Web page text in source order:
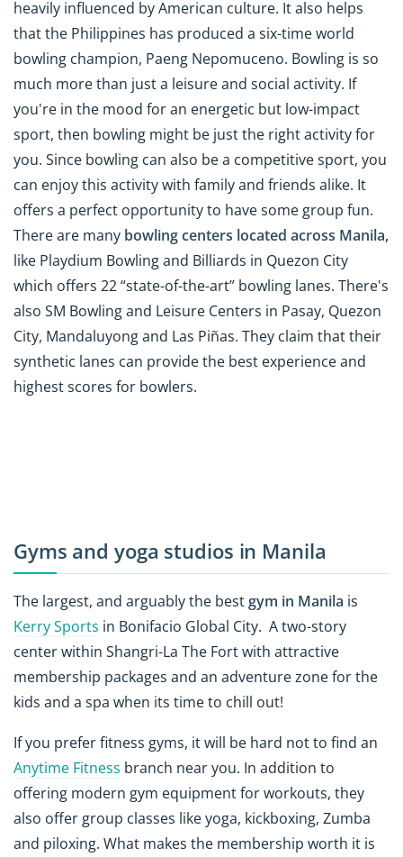
heavily influenced by American culture. It also helps
that the Philippines has produced a six-time world
bowling champion, Paeng Nepomuceno. Bowling is so
much more than just a leisure and social activity. If
you're in the mood for an energetic but low-impact
sport, then bowling might be just the right activity for
you. Since bowling can also be a competitive sport, you
can enjoy this activity with family and friends alike. It
offers a perfect opportunity to have some group fun.
There are many bowling centers located across Manila,
like Playdium Bowling and Billiards in Quezon City
which offers 22 “state-of-the-art” bowling lanes. There's
also SM Bowling and Leisure Centers in Pasay, Quezon
City, Mandaluyong and Las Piñas. They claim that their
synthetic lanes can provide the best experience and
highest scores for bowlers.
Gyms and yoga studios in Manila
The largest, and arguably the bestgym in Manila is
Kerry Sports in Bonifacio Global City. A two-story
center within Shangri-La The Fort with attractive
membership packages and an adventure zone for the
kids and a spa when its time to chill out!
If you prefer fitness gyms, it will be hard not to find an
Anytime Fitness branch near you. In addition to
offering modern gym equipment for workouts, they
also offer group classes like yoga, kickboxing, Zumba
and piloxing. What makes the membership worth it is